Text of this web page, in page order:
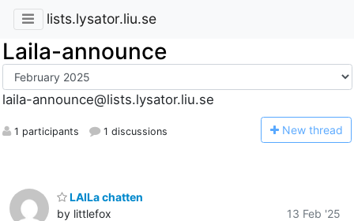
lists.lysator.liu.se
Laila-announce
laila-announce@lists.lysator.liu.se
1 participants 1 discussions New thread
LAILa chatten
by littlefox
13 Feb '25